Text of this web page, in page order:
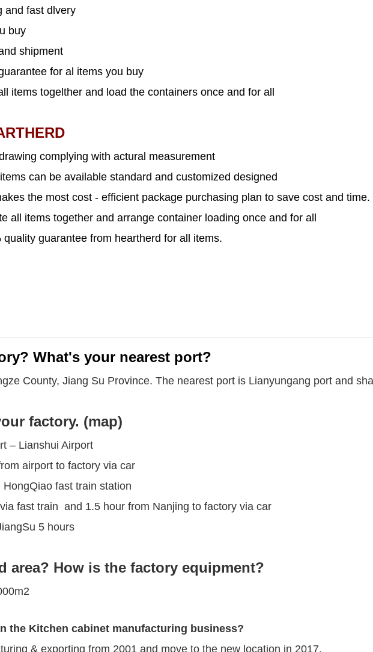
and fast dlvery
buy
shipment
for al items you buy
items togelther and load the containers once and for all
complying with actural measurement
can be available standard and customized designed
the most cost - efficient package purchasing plan to save cost and time.
all items together and arrange container loading once and for all
quality guarantee from heartherd for all items.
What's your nearest port?
County, Jiang Su Province. The nearest port is Lianyungang port and
factory. (map)
– Lianshui Airport
airport to factory via car
HongQiao fast train station
fast train and 1.5 hour from Nanjing to factory via car
5 hours
area? How is the factory equipment?
the Kitchen cabinet manufacturing business?
& exporting from 2001 and move to the new location in 2017.